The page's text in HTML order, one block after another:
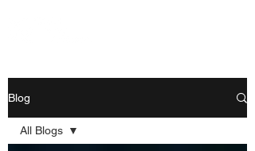
Blog
All Blogs